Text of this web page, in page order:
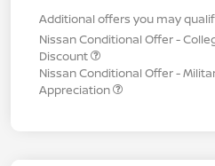
Additional offers you may
Nissan Conditional Offer -
Discount
Nissan Conditional Offer -
Appreciation